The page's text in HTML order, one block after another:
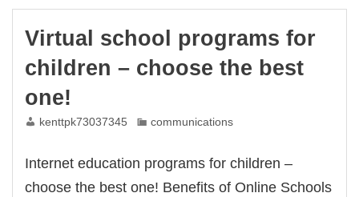
schools
Learn
can
us.
Virtual school programs for
children – choose the best
one!
kenttpk73037345 communications
Internet education programs for children –
choose the best one! Benefits of Online Schools